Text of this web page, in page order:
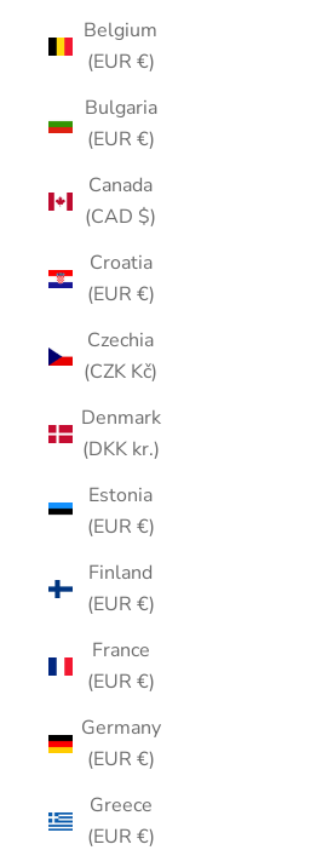
Belgium
(EUR €)
Bulgaria
(EUR €)
Canada
(CAD $)
Croatia
(EUR €)
Czechia
(CZK Kč)
Denmark
(DKK kr.)
Estonia
(EUR €)
Finland
(EUR €)
France
(EUR €)
Germany
(EUR €)
Greece
(EUR €)